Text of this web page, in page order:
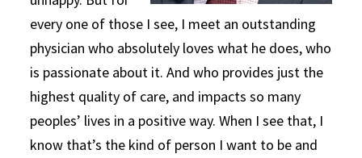
every one of those I see, I meet an outstanding
physician who absolutely loves what he does, who
is passionate about it. And who provides just the
highest quality of care, and impacts so many
peoples’ lives in a positive way. When I see that, I
know that’s the kind of person I want to be and